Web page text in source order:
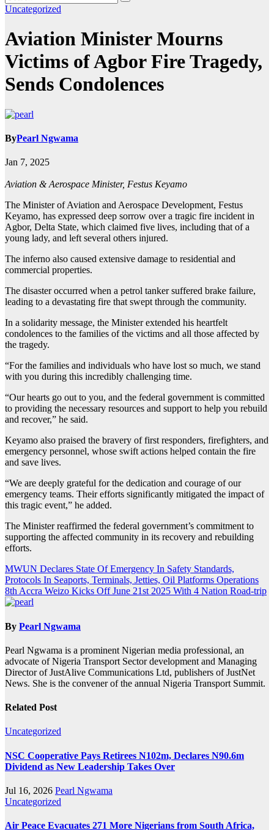
Uncategorized
Aviation Minister Mourns
Victims of Agbor Fire Tragedy,
Sends Condolences
ByPearl Ngwama
Jan 7, 2025
Aviation & Aerospace Minister, Festus Keyamo
The Minister of Aviation and Aerospace Development, Festus
Keyamo, has expressed deep sorrow over a tragic fire incident in
Agbor, Delta State, which claimed five lives, including that of a
young lady, and left several others injured.
The inferno also caused extensive damage to residential and
commercial properties.
The disaster occurred when a petrol tanker suffered brake failure,
leading to a devastating fire that swept through the community.
In a solidarity message, the Minister extended his heartfelt
condolences to the families of the victims and all those affected by
the tragedy.
“For the families and individuals who have lost so much, we stand
with you during this incredibly challenging time.
“Our hearts go out to you, and the federal government is committed
to providing the necessary resources and support to help you rebuild
and recover,” he said.
Keyamo also praised the bravery of first responders, firefighters, and
emergency personnel, whose swift actions helped contain the fire
and save lives.
“We are deeply grateful for the dedication and courage of our
emergency teams. Their efforts significantly mitigated the impact of
this tragic event,” he added.
The Minister reaffirmed the federal government’s commitment to
supporting the affected community in its recovery and rebuilding
efforts.
Post
navigation
MWUN Declares State Of Emergency In Safety Standards,
Protocols In Seaports, Terminals, Jetties, Oil Platforms Operations
8th Accra Weizo Kicks Off June 21st 2025 With 4 Nation Road-trip
By Pearl Ngwama
Pearl Ngwama is a prominent Nigerian media professional, an
advocate of Nigeria Transport Sector development and Managing
Director of JustAlive Communications Ltd, publishers of JustNet
News. She is the convener of the annual Nigeria Transport Summit.
Related Post
Uncategorized
NSC Cooperative Pays Retirees N102m, Declares N90.6m
Dividend as New Leadership Takes Over
Jul 16, 2026 Pearl Ngwama
Uncategorized
Air Peace Evacuates 271 More Nigerians from South Africa,